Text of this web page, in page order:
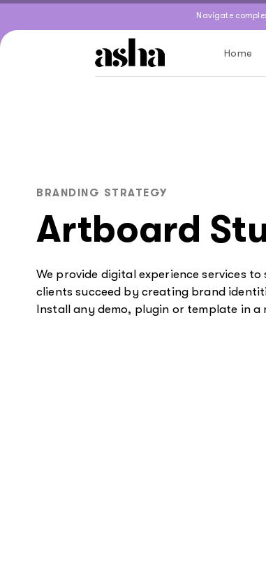
Navigate
Home
BRANDING STRATEGY
Artboard
We provide digital experience services
clients succeed by creating brand
Install any demo, plugin or template in a